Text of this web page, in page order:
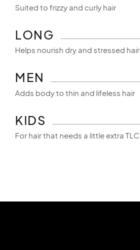
Suited to frizzy and curly hair
LONG
Helps nourish dry and stressed hair
MEN
Adds body to thin and lifeless hair
KIDS
For hair that needs a little extra TLC